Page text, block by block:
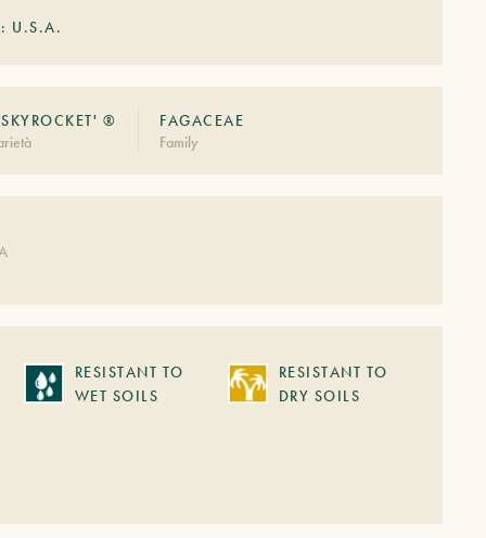
U.S.A.
®
FAGACEAE
Family
RESISTANT TO
WET SOILS
RESISTANT TO
DRY SOILS